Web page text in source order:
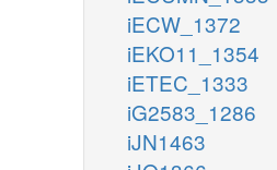
iECW_1372
iEKO11_1354
iETEC_1333
iG2583_1286
iJN1463